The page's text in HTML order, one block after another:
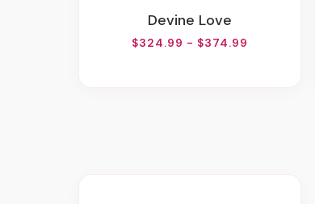
Devine Love
$324.99 - $374.99